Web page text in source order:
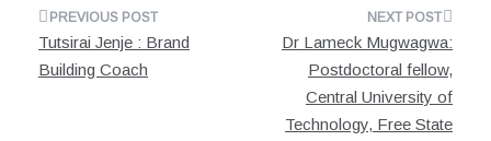
Post
navigation
Tutsirai Jenje : Brand
Building Coach
Dr Lameck Mugwagwa:
Postdoctoral fellow,
Central University of
Technology, Free State